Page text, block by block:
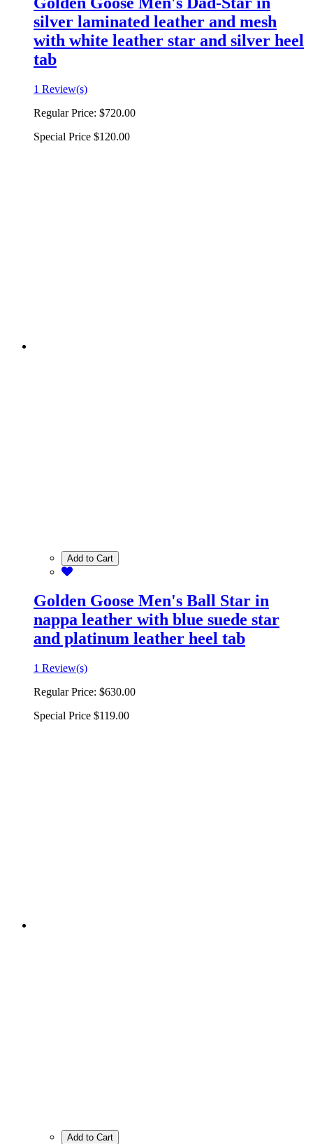
silver laminated leather and mesh
with white leather star and silver heel
tab
1 Review(s)
Regular Price: $720.00
Special Price $120.00
Add to Cart
Golden Goose Men's Ball Star in
nappa leather with blue suede star
and platinum leather heel tab
1 Review(s)
Regular Price: $630.00
Special Price $119.00
Add to Cart